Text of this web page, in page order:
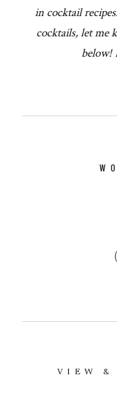
in cocktail
cocktails, let me
below!
VIEW &